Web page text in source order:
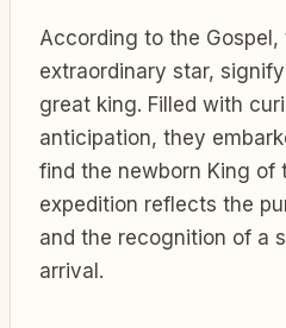
According to the
extraordinary star,
great king. Filled with
anticipation, they
find the newborn King of
expedition reflects the
and the recognition of a
arrival.